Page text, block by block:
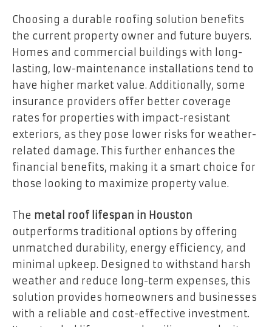
Choosing a durable roofing solution benefits
the current property owner and future buyers.
Homes and commercial buildings with long-
lasting, low-maintenance installations tend to
have higher market value. Additionally, some
insurance providers offer better coverage
rates for properties with impact-resistant
exteriors, as they pose lower risks for weather-
related damage. This further enhances the
financial benefits, making it a smart choice for
those looking to maximize property value.
The metal roof lifespan in Houston
outperforms traditional options by offering
unmatched durability, energy efficiency, and
minimal upkeep. Designed to withstand harsh
weather and reduce long-term expenses, this
solution provides homeowners and businesses
with a reliable and cost-effective investment.